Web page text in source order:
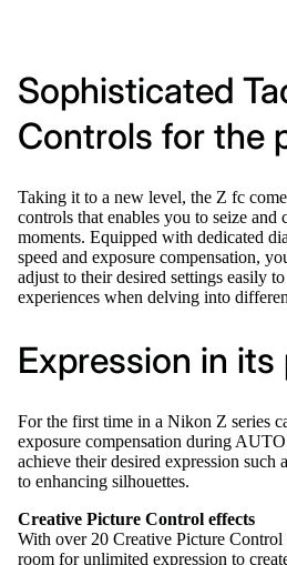
Sophisticated
Controls for the
Taking it to a new level, the Z fc
controls that enables you to seize and
moments. Equipped with dedicated
speed and exposure compensation,
adjust to their desired settings easily
experiences when delving into
Expression in
For the first time in a Nikon Z series
exposure compensation during
achieve their desired expression such
to enhancing silhouettes.
Creative Picture Control effects
With over 20 Creative Picture Control
room for unlimited expression to